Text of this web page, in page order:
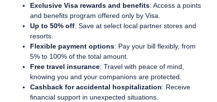
Exclusive Visa rewards and benefits: Access a points
and benefits program offered only by Visa.
Up to 50% off: Save at select local partner stores and
resorts.
Flexible payment options: Pay your bill flexibly, from
5% to 100% of the total amount.
Free travel insurance: Travel with peace of mind,
knowing you and your companions are protected.
Cashback for accidental hospitalization: Receive
financial support in unexpected situations.